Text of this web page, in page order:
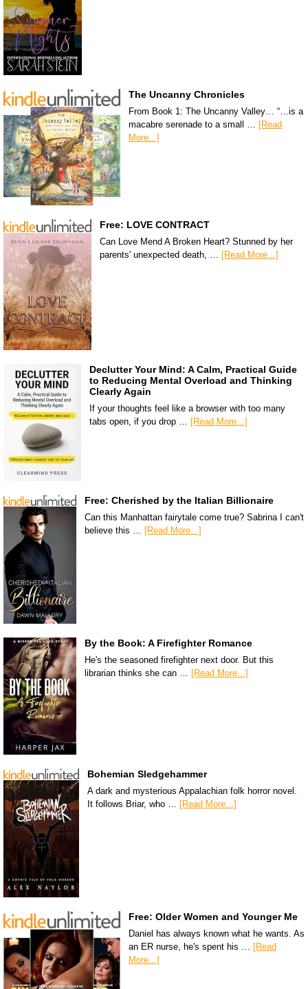
The Uncanny Chronicles
From Book 1: The Uncanny Valley… “…is a
macabre serenade to a small … [Read
More...]
Free: LOVE CONTRACT
Can Love Mend A Broken Heart? Stunned by her
parents' unexpected death, …
[Read More...]
Declutter Your Mind: A Calm, Practical Guide
to Reducing Mental Overload and Thinking
Clearly Again
If your thoughts feel like a browser with too many
tabs open, if you drop …
[Read More...]
Free: Cherished by the Italian Billionaire
Can this Manhattan fairytale come true? Sabrina I can't
believe this …
[Read More...]
By the Book: A Firefighter Romance
He's the seasoned firefighter next door. But this
librarian thinks she can … [Read More...]
Bohemian Sledgehammer
A dark and mysterious Appalachian folk horror novel.
It follows Briar, who … [Read More...]
Free: Older Women and Younger Me
Daniel has always known what he wants. As
an ER nurse, he's spent his … [Read
More...]